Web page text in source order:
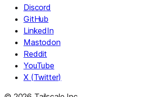
Discord
GitHub
LinkedIn
Mastodon
Reddit
YouTube
X (Twitter)